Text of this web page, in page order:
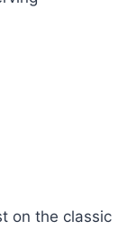
on the classic